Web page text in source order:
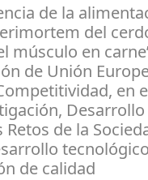
de la
del
músculo en
de Unión
en
Desarrollo
de la
de calidad